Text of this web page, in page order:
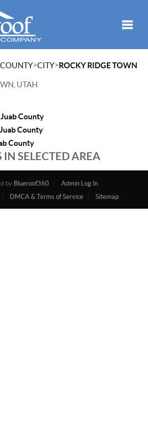
>CITY>ROCKY RIDGE TOWN
UTAH
County
County
County
SELECTED AREA
by Blueroof360
Admin Log In
DMCA & Terms of Service Sitemap